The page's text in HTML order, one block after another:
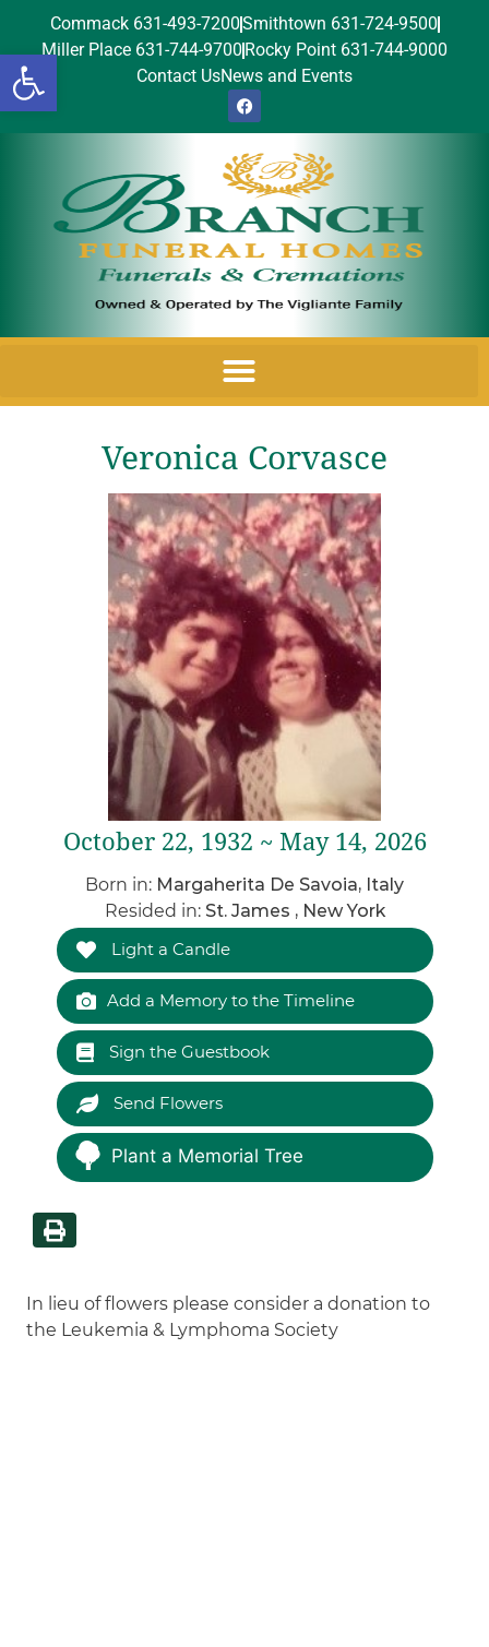
Open toolbar
Commack 631-493-7200Smithtown 631-724-9500
Miller Place 631-744-9700 Rocky Point 631-744-9000
Contact UsNews and Events
Veronica Corvasce
October 22, 1932 ~ May 14, 2026
Born in: Margaherita De Savoia, Italy
Resided in: St. James , New York
Light a Candle
Add a Memory to the Timeline
Sign the Guestbook
Send Flowers
Plant a Memorial Tree
In lieu of flowers please consider a donation to
the Leukemia & Lymphoma Society